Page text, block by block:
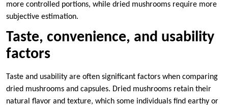
more controlled portions, while dried mushrooms require more
subjective estimation.
Taste, convenience, and usability
factors
Taste and usability are often significant factors when comparing
dried mushrooms and capsules. Dried mushrooms retain their
natural flavor and texture, which some individuals find earthy or